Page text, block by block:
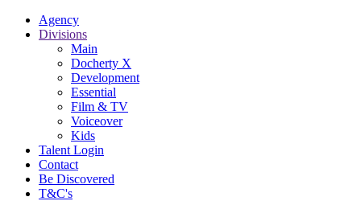
Agency
Divisions
Main
Docherty X
Development
Essential
Film & TV
Voiceover
Kids
Talent Login
Contact
Be Discovered
T&C's